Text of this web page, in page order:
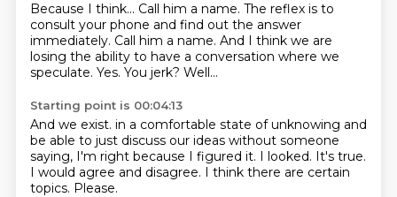
Because I think... Call him a name. The reflex is to
consult your phone and find out the answer
immediately. Call him a name. And I think we are
losing the ability to have a conversation where we
speculate. Yes. You jerk? Well...
Starting point is 00:04:13
And we exist. in a comfortable state of unknowing and
be able to just discuss our ideas without someone
saying, I'm right because I figured it. I looked. It's true.
I would agree and disagree. I think there are certain
topics. Please.